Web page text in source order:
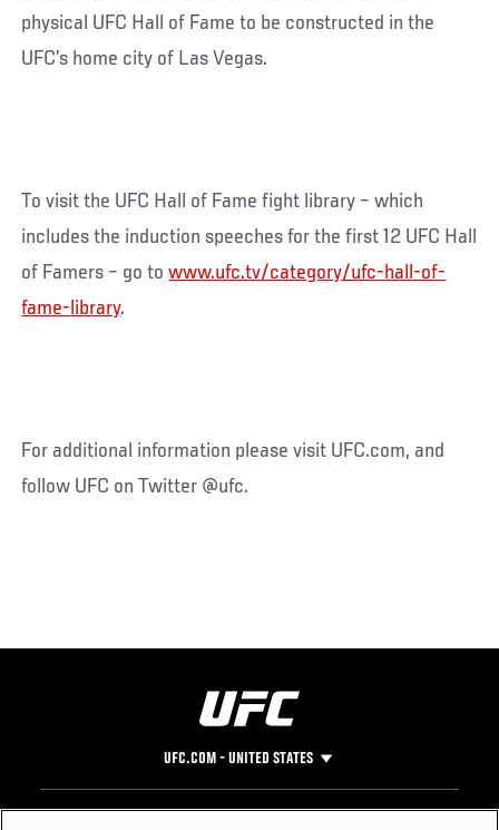
physical UFC Hall of Fame to be constructed in the
UFC’s home city of Las Vegas.
To visit the UFC Hall of Fame fight library – which
includes the induction speeches for the first 12 UFC Hall
of Famers – go towww.ufc.tv/category/ufc-hall-of-
fame-library.
For additional information please visit UFC.com, and
follow UFC on Twitter @ufc.
UFC.COM - UNITED STATES